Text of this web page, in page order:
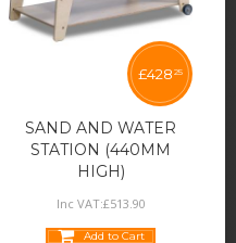
SAND AND WATER
STATION (440MM
HIGH)
£428 25
Inc VAT:£513 90
Add to Cart